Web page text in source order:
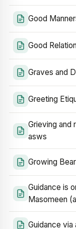
Good
Good
Graves and
Greeting
Grieving and
asws
Growing
Guidance is
Masomeen
Guidance via